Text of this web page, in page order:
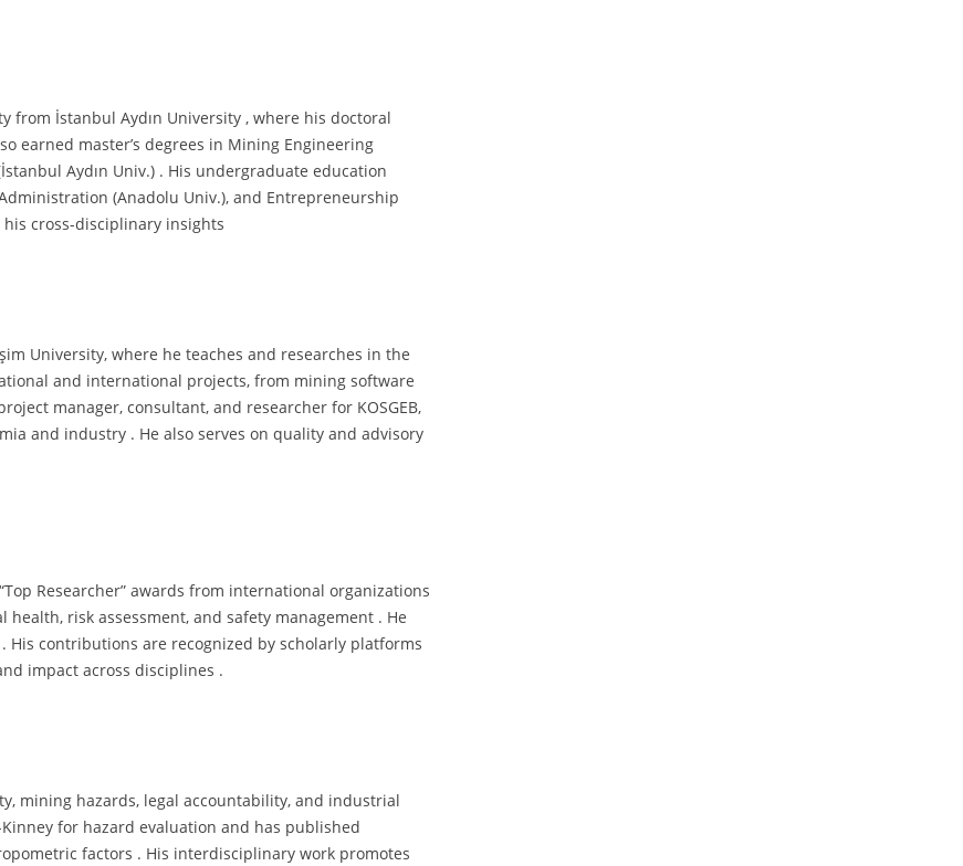
from İstanbul Aydın University , where his doctoral
earned master’s degrees in Mining Engineering
Aydın Univ.) . His undergraduate education
(Anadolu Univ.), and Entrepreneurship
cross-disciplinary insights
University, where he teaches and researches in the
and international projects, from mining software
manager, consultant, and researcher for KOSGEB,
and industry . He also serves on quality and advisory
Researcher” awards from international organizations
risk assessment, and safety management . He
contributions are recognized by scholarly platforms
impact across disciplines .
mining hazards, legal accountability, and industrial
for hazard evaluation and has published
factors . His interdisciplinary work promotes